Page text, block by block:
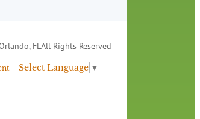
FLAll Rights Reserved
Select Language ▼